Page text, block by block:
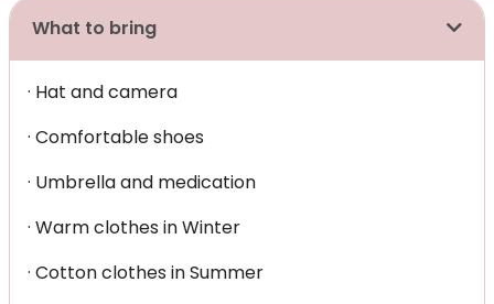
What to bring
· Hat and camera
· Comfortable shoes
· Umbrella and medication
· Warm clothes in Winter
· Cotton clothes in Summer